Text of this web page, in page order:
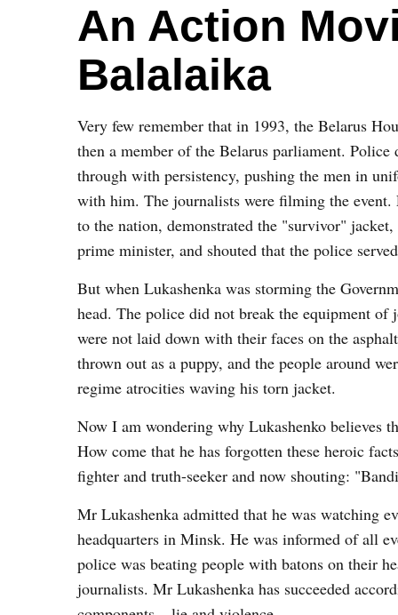
An Action
Balalaika
Very few remember that in 1993, the Belarus
then a member of the Belarus parliament.
through with persistency, pushing the men in
with him. The journalists were filming the event.
to the nation, demonstrated the "survivor"
prime minister, and shouted that the police
But when Lukashenka was storming the
head. The police did not break the equipment
were not laid down with their faces on the
thrown out as a puppy, and the people around
regime atrocities waving his torn jacket.
Now I am wondering why Lukashenko believes
How come that he has forgotten these heroic
fighter and truth-seeker and now shouting:
Mr Lukashenka admitted that he was watching
headquarters in Minsk. He was informed of all
police was beating people with batons on their
journalists. Mr Lukashenka has succeeded